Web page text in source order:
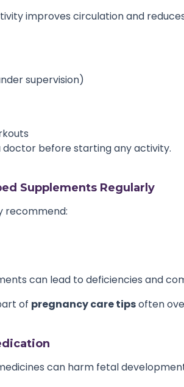
improves circulation and
supervision)
doctor before starting any activity.
Supplements Regularly
recommend:
can lead to deficiencies and
of pregnancy care tipsoften
can harm fetal